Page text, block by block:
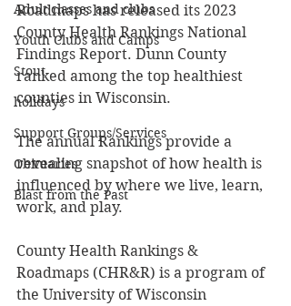
Adult classes and clubs
Youth Clubs and Camps
Stout
holidays
Support Groups/Services
Obituaries
Blast from the Past
Roadmaps has released its 2023
County Health Rankings National
Findings Report. Dunn County
ranked among the top healthiest
counties in Wisconsin.
The annual Rankings provide a
revealing snapshot of how health is
influenced by where we live, learn,
work, and play.
County Health Rankings &
Roadmaps (CHR&R) is a program of
the University of Wisconsin